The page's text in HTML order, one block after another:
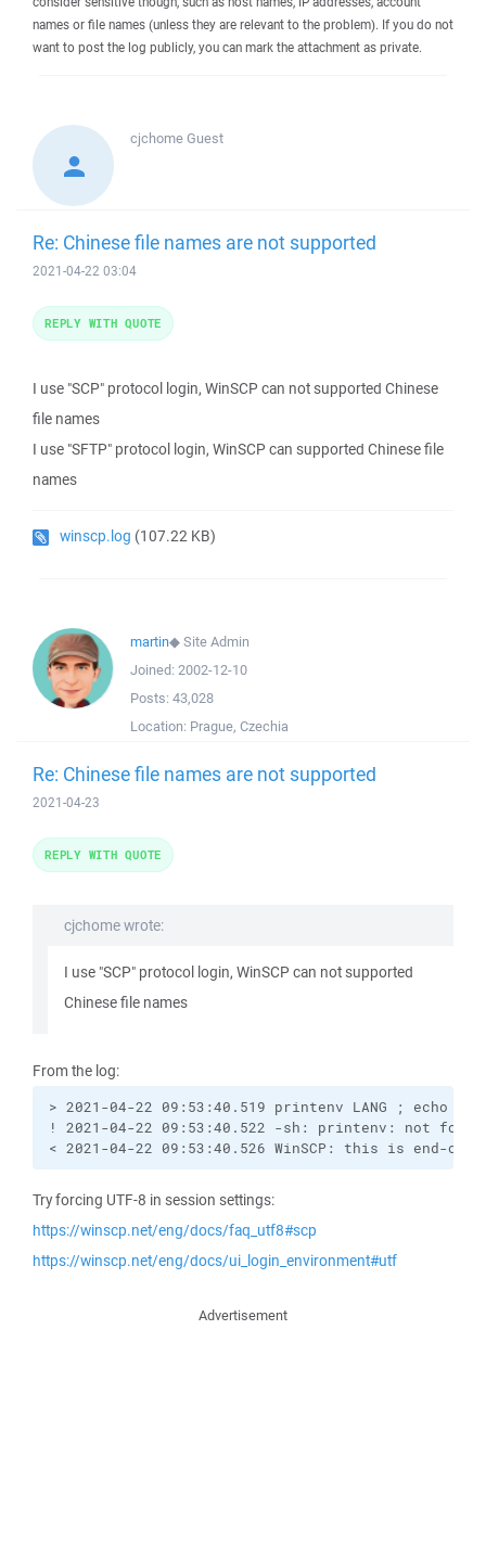
names or file names (unless they are relevant to the problem). If you do not
want to post the log publicly, you can mark the attachment as private.
cjchomeGuest
Re: Chinese file names are not supported
2021-04-22 03:04
I use "SCP" protocol login, WinSCP can not supported Chinese
file names
I use "SFTP" protocol login, WinSCP can supported Chinese file
names
winscp.log (107.22 KB)
REPLY WITH QUOTE
martin◆Site Admin
Joined: 2002-12-10
Posts: 43,028
Location: Prague, Czechia
Re: Chinese file names are not supported
2021-04-23
cjchome wrote:
I use "SCP" protocol login, WinSCP can not supported
Chinese file names
From the log:
> 2021-04-22 09:53:40.519 printenv LANG ; echo
! 2021-04-22 09:53:40.522 -sh: printenv: not found
< 2021-04-22 09:53:40.526 WinSCP: this is end-
Try forcing UTF-8 in session settings:
https://winscp.net/eng/docs/faq_utf8#scp
https://winscp.net/eng/docs/ui_login_environment#utf
REPLY WITH QUOTE
Advertisement